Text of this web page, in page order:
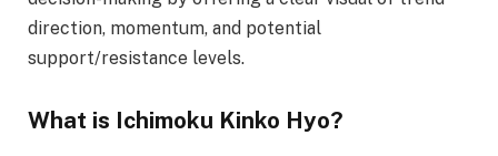
direction, momentum, and potential
support/resistance levels.
What is Ichimoku Kinko Hyo?